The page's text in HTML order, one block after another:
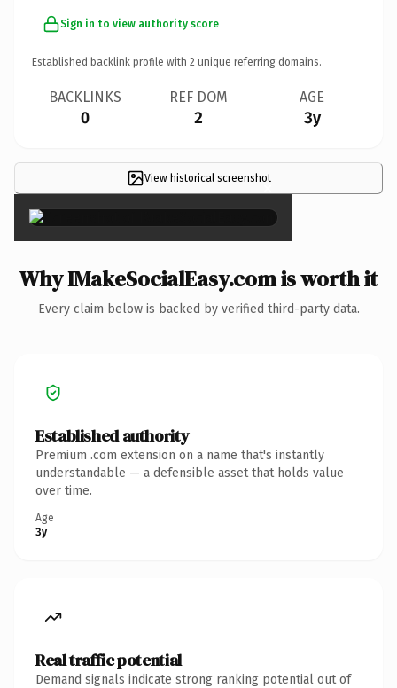
Sign in to view authority score
Established backlink profile with 2 unique referring domains.
BACKLINKS
0
REF DOM
2
AGE
3y
View historical screenshot
×
Why IMakeSocialEasy.com is worth it
Every claim below is backed by verified third-party data.
Established authority
Premium .com extension on a name that's instantly
understandable — a defensible asset that holds value
over time.
Age
3y
Real traffic potential
Demand signals indicate strong ranking potential out of